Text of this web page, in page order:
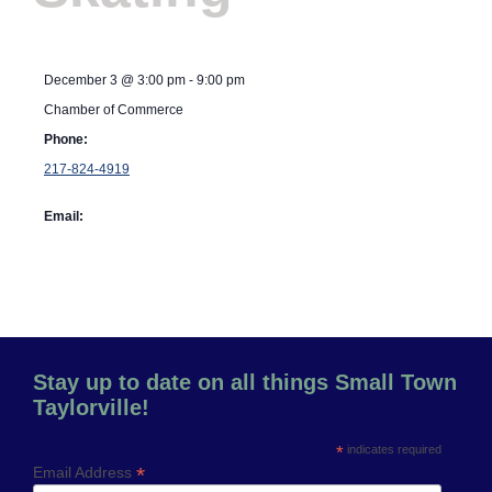
December 3 @ 3:00 pm - 9:00 pm
Chamber of Commerce
Phone:
217-824-4919
Email:
Stay up to date on all things Small Town
Taylorville!
* indicates required
Email Address *